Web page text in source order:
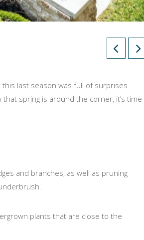
this last season was full of surprises
that spring is around the corner, it’s time
and branches, as well as pruning
plants that are close to the